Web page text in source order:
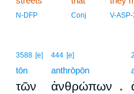
N-DFP Conj V-
3588 [e]
tōn
τῶν
444 [e]
anthrōpōn
ἀνθρώπων .